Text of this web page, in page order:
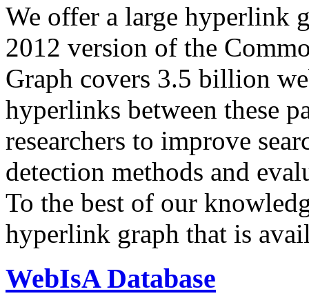
We offer a large hyperlink
2012 version of the
Graph covers 3.5 billion
hyperlinks between these
researchers to improve
detection methods and
To the best of our
hyperlink graph that is
WebIsA Database